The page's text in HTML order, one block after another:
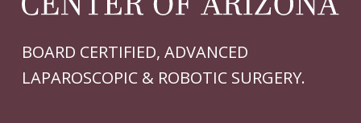
BOARD CERTIFIED, ADVANCED
LAPAROSCOPIC & ROBOTIC SURGERY.